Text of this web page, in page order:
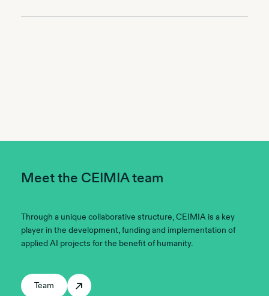
Meet the CEIMIA team
Through a unique collaborative structure, CEIMIA is a key
player in the development, funding and implementation of
applied AI projects for the benefit of humanity.
Team